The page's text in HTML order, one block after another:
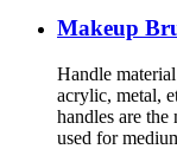
Makeup
Handle
acrylic, metal,
handles are
used for